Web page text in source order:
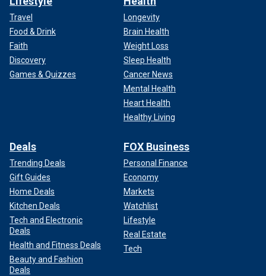
Travel
Food & Drink
Faith
Discovery
Games & Quizzes
Longevity
Brain Health
Weight Loss
Sleep Health
Cancer News
Mental Health
Heart Health
Healthy Living
Deals
Trending Deals
Gift Guides
Home Deals
Kitchen Deals
Tech and Electronic
Deals
Health and Fitness Deals
Beauty and Fashion
Deals
FOX Business
Personal Finance
Economy
Markets
Watchlist
Lifestyle
Real Estate
Tech